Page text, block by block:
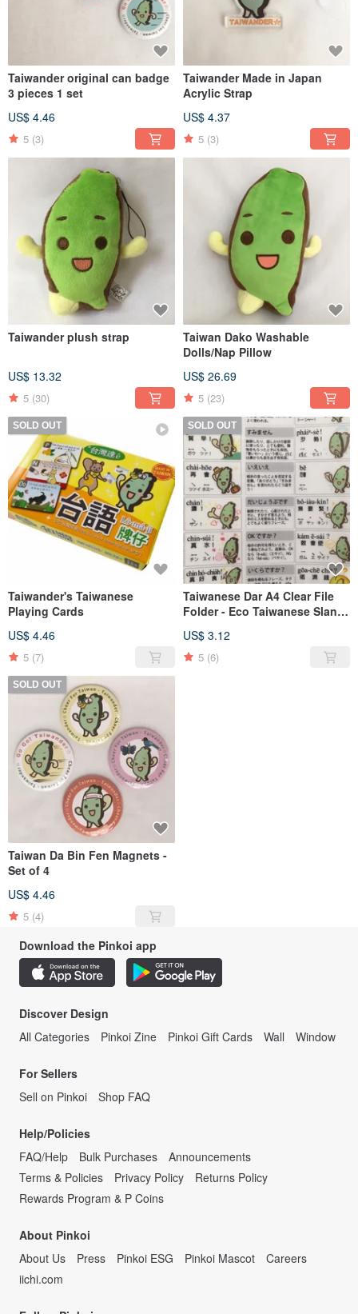
Taiwander original can badge
3 pieces 1 set
US$ 4.46
5 (3)
Taiwander Made in Japan
Acrylic Strap
US$ 4.37
5 (3)
Taiwander plush strap
US$ 13.32
5 (30)
Taiwan Dako Washable
Dolls/Nap Pillow
US$ 26.69
5 (23)
SOLD OUT
Taiwander's Taiwanese
Playing Cards
US$ 4.46
5 (7)
SOLD OUT
Taiwanese Dar A4 Clear File
Folder - Eco Taiwanese Slang
US$ 3.12
5 (6)
SOLD OUT
Taiwan Da Bin Fen Magnets -
Set of 4
US$ 4.46
5 (4)
Download the Pinkoi app
Discover Design
All Categories
Pinkoi Zine Pinkoi Gift Cards Wall Window
For Sellers
Sell on Pinkoi
Shop FAQ
Help/Policies
FAQ/Help
Bulk Purchases
Announcements
Terms & Policies
Privacy Policy
Returns Policy
Rewards Program & P Coins
About Pinkoi
About Us
Press Pinkoi ESG Pinkoi Mascot
Careers
iichi.com